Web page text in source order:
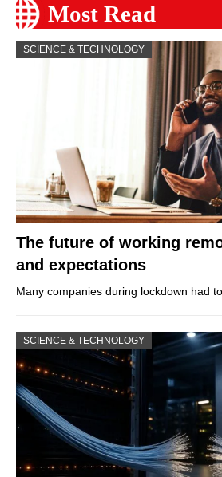
Most Read
SCIENCE & TECHNOLOGY
The future of working
and expectations
Many companies during lockdown had
SCIENCE & TECHNOLOGY